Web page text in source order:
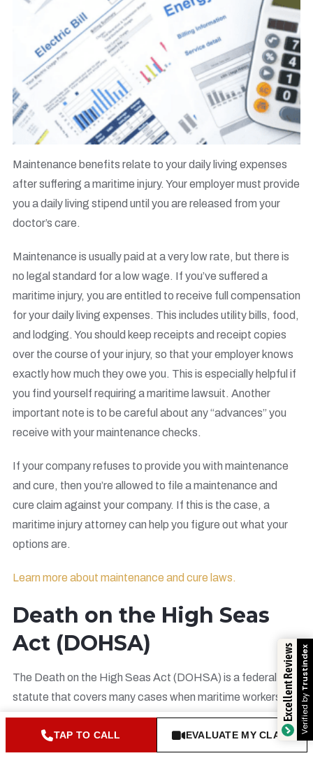
Maintenance benefits relate to your daily living expenses
after suffering a maritime injury. Your employer must provide
you a daily living stipend until you are released from your
doctor’s care.
Maintenance is usually paid at a very low rate, but there is
no legal standard for a low wage. If you’ve suffered a
maritime injury, you are entitled to receive full compensation
for your daily living expenses. This includes utility bills, food,
and lodging. You should keep receipts and receipt copies
over the course of your injury, so that your employer knows
exactly how much they owe you. This is especially helpful if
you find yourself requiring a maritime lawsuit. Another
important note is to be careful about any “advances” you
receive with your maintenance checks.
If your company refuses to provide you with maintenance
and cure, then you’re allowed to file a maintenance and
cure claim against your company. If this is the case, a
maritime injury attorney can help you figure out what your
options are.
Learn more about maintenance and cure laws.
Death on the High Seas
Act (DOHSA)
The Death on the High Seas Act (DOHSA) is a federal
statute that covers many cases when maritime workers die
at sea.
If the death occurred more than three nautical miles from
TAP TO CALL EVALUATE MY CLAIM
Excellent Reviews